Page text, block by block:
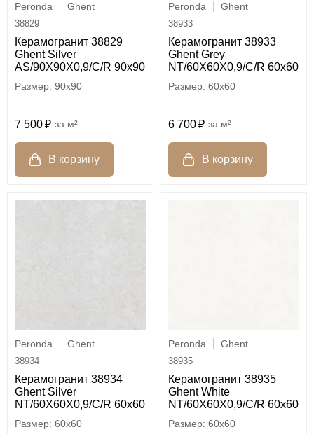
Peronda Ghent
38829
Керамогранит 38829
Ghent Silver
AS/90X90X0,9/C/R 90x90
90x90
7 500 м²
Peronda Ghent
38933
Керамогранит 38933
Ghent Grey
NT/60X60X0,9/C/R 60x60
60x60
6 700 м²
Peronda Ghent
38934
Керамогранит 38934
Ghent Silver
NT/60X60X0,9/C/R 60x60
60x60
Peronda Ghent
38935
Керамогранит 38935
Ghent White
NT/60X60X0,9/C/R 60x60
60x60